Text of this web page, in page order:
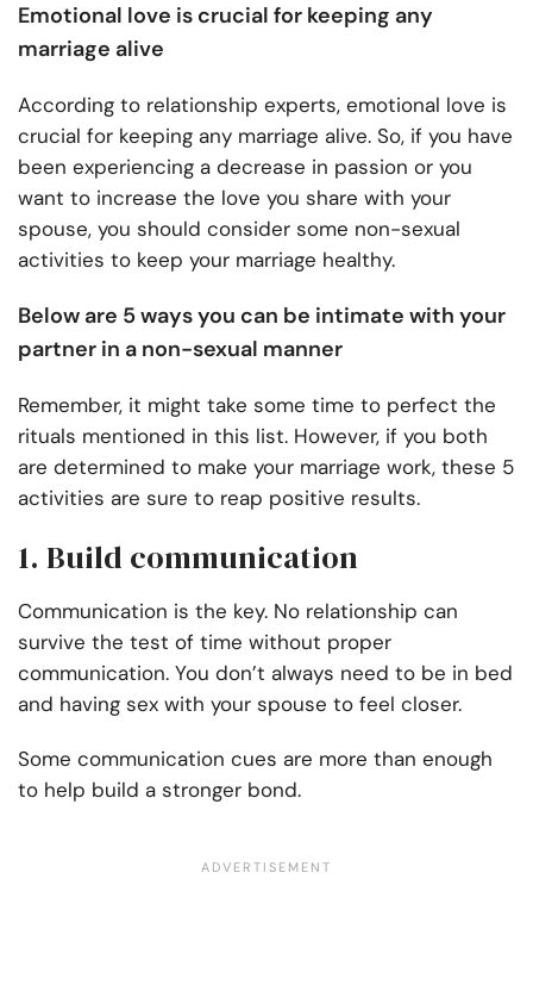
Emotional love is crucial for keeping any
marriage alive
According to relationship experts, emotional love is
crucial for keeping any marriage alive. So, if you have
been experiencing a decrease in passion or you
want to increase the love you share with your
spouse, you should consider some non-sexual
activities to keep your marriage healthy.
Below are 5 ways you can be intimate with your
partner in a non-sexual manner
Remember, it might take some time to perfect the
rituals mentioned in this list. However, if you both
are determined to make your marriage work, these 5
activities are sure to reap positive results.
1. Build communication
Communication is the key. No relationship can
survive the test of time without proper
communication. You don’t always need to be in bed
and having sex with your spouse to feel closer.
Some communication cues are more than enough
to help build a stronger bond.